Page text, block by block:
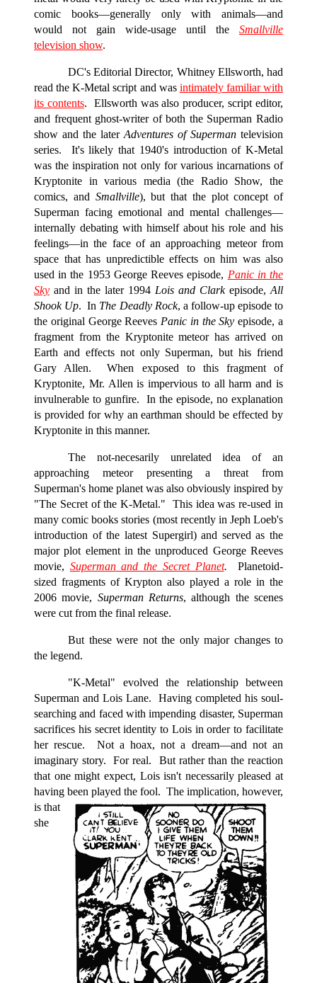
comic books—generally only with animals—and
would not gain wide-usage until the Smallville
television show.
DC's Editorial Director, Whitney Ellsworth, had
read the K-Metal script and was intimately familiar with
its contents. Ellsworth was also producer, script editor,
and frequent ghost-writer of both the Superman Radio
show and the later Adventures of Superman television
series. It's likely that 1940's introduction of K-Metal
was the inspiration not only for various incarnations of
Kryptonite in various media (the Radio Show, the
comics, and Smallville), but that the plot concept of
Superman facing emotional and mental challenges—
internally debating with himself about his role and his
feelings—in the face of an approaching meteor from
space that has unpredictible effects on him was also
used in the 1953 George Reeves episode, Panic in the
Sky and in the later 1994 Lois and Clarkepisode, All
Shook Up. In The Deadly Rock, a follow-up episode to
the original George Reeves Panic in the Sky episode, a
fragment from the Kryptonite meteor has arrived on
Earth and effects not only Superman, but his friend
Gary Allen. When exposed to this fragment of
Kryptonite, Mr. Allen is impervious to all harm and is
invulnerable to gunfire. In the episode, no explanation
is provided for why an earthman should be effected by
Kryptonite in this manner.
The not-necesarily unrelated idea of an
approaching meteor presenting a threat from
Superman's home planet was also obviously inspired by
"The Secret of the K-Metal." This idea was re-used in
many comic books stories (most recently in Jeph Loeb's
introduction of the latest Supergirl) and served as the
major plot element in the unproduced George Reeves
movie, Superman and the Secret Planet. Planetoid-
sized fragments of Krypton also played a role in the
2006 movie, Superman Returns, although the scenes
were cut from the final release.
But these were not the only major changes to
the legend.
"K-Metal" evolved the relationship between
Superman and Lois Lane. Having completed his soul-
searching and faced with impending disaster, Superman
sacrifices his secret identity to Lois in order to facilitate
her rescue. Not a hoax, not a dream—and not an
imaginary story. For real. But rather than the reaction
that one might expect, Lois isn't necessarily pleased at
having been played the fool. The implication, however,
is that
she